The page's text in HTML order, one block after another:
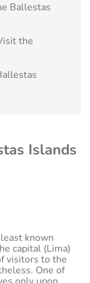
Islands
known
capital (Lima)
visitors to the
One of
Ballestas
the